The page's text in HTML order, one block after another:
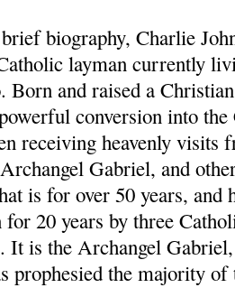
biography, Charlie
layman currently
Born and raised a
conversion into
receiving heavenly visits
Gabriel, and
is for over 50 years, and
20 years by three
It is the Archangel
prophesied the majority